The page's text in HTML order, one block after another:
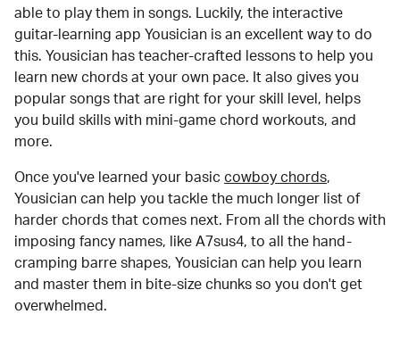
able to play them in songs. Luckily, the interactive
guitar-learning app Yousician is an excellent way to do
this. Yousician has teacher-crafted lessons to help you
learn new chords at your own pace. It also gives you
popular songs that are right for your skill level, helps
you build skills with mini-game chord workouts, and
more.
Once you've learned your basic cowboy chords,
Yousician can help you tackle the much longer list of
harder chords that comes next. From all the chords with
imposing fancy names, like A7sus4, to all the hand-
cramping barre shapes, Yousician can help you learn
and master them in bite-size chunks so you don't get
overwhelmed.